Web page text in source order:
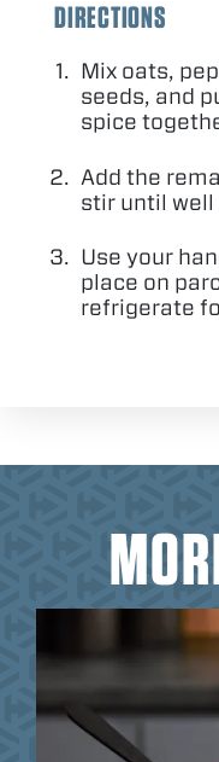
DIRECTIONS
Mix oats,
seeds, and
spice
Add the
stir until well
Use your
place on
refrigerate